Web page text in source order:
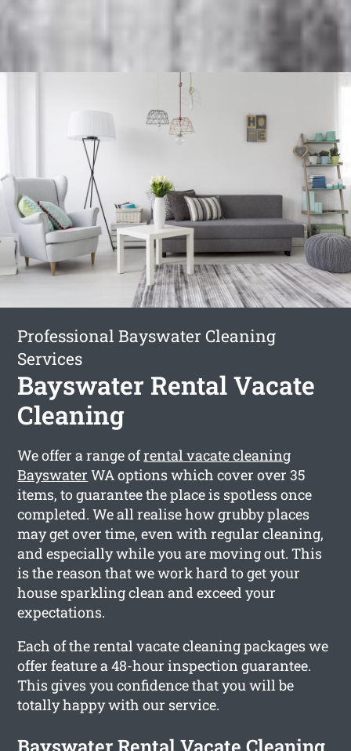
Professional Bayswater Cleaning
Services
Bayswater Rental Vacate
Cleaning
We offer a range ofrental vacate cleaning
Bayswater WA options which cover over 35
items, to guarantee the place is spotless once
completed. We all realise how grubby places
may get over time, even with regular cleaning,
and especially while you are moving out. This
is the reason that we work hard to get your
house sparkling clean and exceed your
expectations.
Each of the rental vacate cleaning packages we
offer feature a 48-hour inspection guarantee.
This gives you confidence that you will be
totally happy with our service.